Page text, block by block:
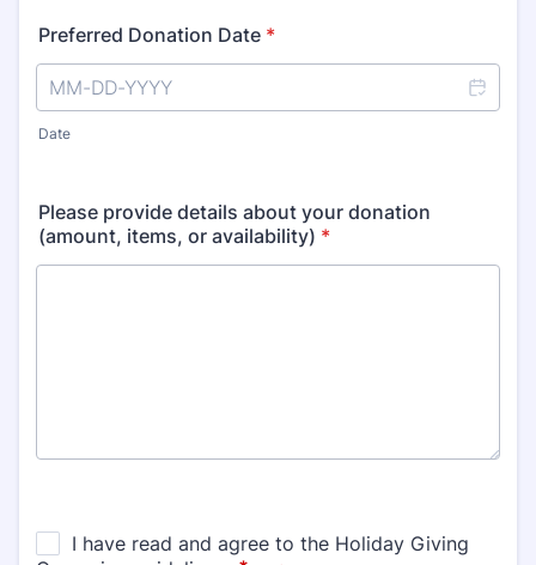
Preferred Donation Date *
Date
Please provide details about your donation
(amount, items, or availability) *